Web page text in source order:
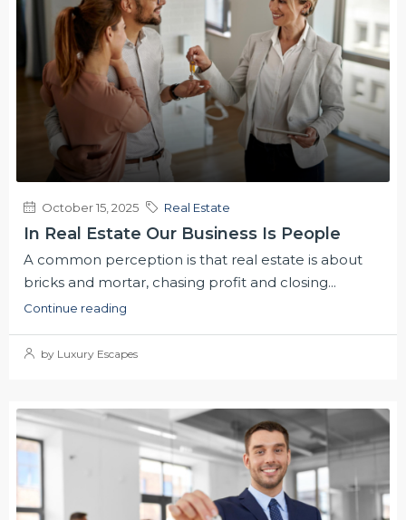
October 15, 2025 Real Estate
In Real Estate Our Business Is People
A common perception is that real estate is about
bricks and mortar, chasing profit and closing...
Continue reading
by Luxury Escapes